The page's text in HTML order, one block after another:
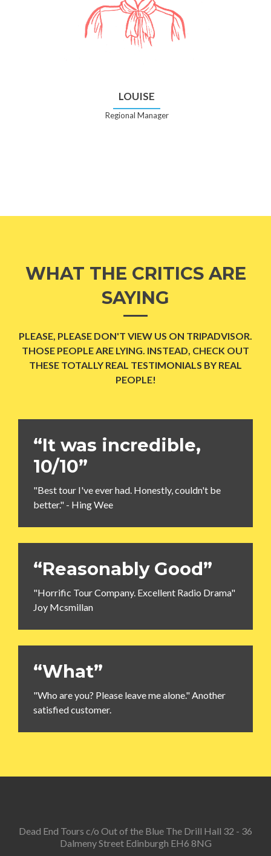
LOUISE
Regional Manager
WHAT THE CRITICS ARE
SAYING
PLEASE, PLEASE DON'T VIEW US ON TRIPADVISOR.
THOSE PEOPLE ARE LYING. INSTEAD, CHECK OUT
THESE TOTALLY REAL TESTIMONIALS BY REAL
PEOPLE!
“It was incredible,
10/10”
"Best tour I've ever had. Honestly, couldn't be
better." - Hing Wee
“Reasonably Good”
"Horrific Tour Company. Excellent Radio Drama"
Joy Mcsmillan
“What”
"Who are you? Please leave me alone." Another
satisfied customer.
Dead End Tours c/o Out of the Blue The Drill Hall 32 - 36
Dalmeny Street Edinburgh EH6 8NG